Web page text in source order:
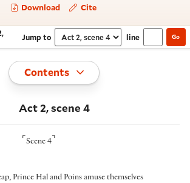
Download Cite
Jump to Select section
line Go
Toggle
Contents
Act 2, scene 4
⌜ Scene 4 ⌝
Prince Hal and Poins amuse themselves